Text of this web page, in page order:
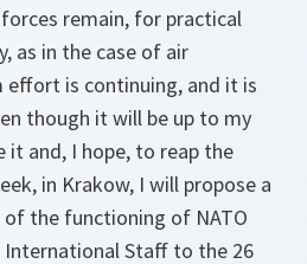
remain, for practical
as in the case of air
is continuing, and it is
though it will be up to my
it and, I hope, to reap the
in Krakow, I will propose a
the functioning of NATO
Staff to the 26